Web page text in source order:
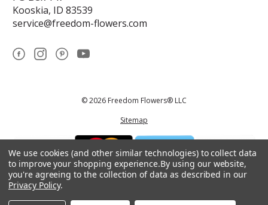
Kooskia, ID 83539
service@freedom-flowers.com
© 2026 Freedom Flowers® LLC
Sitemap
*These statements have not been reviewed by the Food and Drug
We use cookies (and other similar technologies) to collect data
to improve your shopping experience.By using our website,
you're agreeing to the collection of data as described in our
Privacy Policy.